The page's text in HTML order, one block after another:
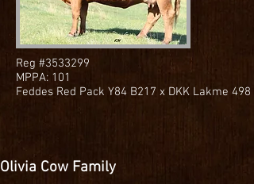
Reg #3533299
MPPA: 101
Feddes Red Pack Y84 B217 x DKK Lakme 498
Olivia Cow Family